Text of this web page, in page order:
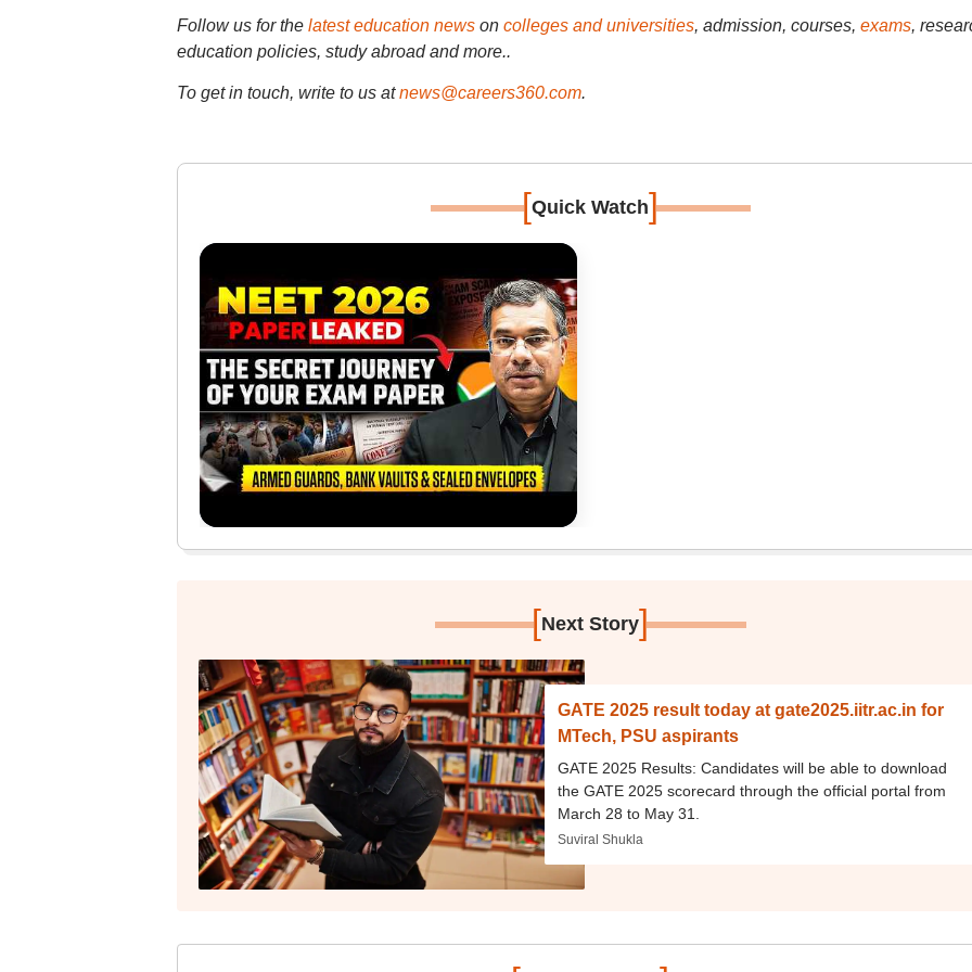
Follow us for the latest education newson colleges and universities, admission, courses, exams,
education policies, study abroad and more..
To get in touch, write to us at news@careers360.com.
[Quick Watch]
[Next Story]
GATE 2025 result today at gate2025.iitr.ac.in for
MTech, PSU aspirants
GATE 2025 Results: Candidates will be able to download
the GATE 2025 scorecard through the official portal from
March 28 to May 31.
Suviral Shukla